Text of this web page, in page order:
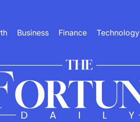
Business Finance Technology